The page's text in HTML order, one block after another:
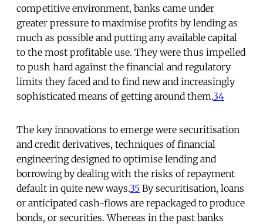
competitive environment, banks came under
greater pressure to maximise profits by lending as
much as possible and putting any available capital
to the most profitable use. They were thus impelled
to push hard against the financial and regulatory
limits they faced and to find new and increasingly
sophisticated means of getting around them.34
The key innovations to emerge were securitisation
and credit derivatives, techniques of financial
engineering designed to optimise lending and
borrowing by dealing with the risks of repayment
default in quite new ways.35 By securitisation, loans
or anticipated cash-flows are repackaged to produce
bonds, or securities. Whereas in the past banks